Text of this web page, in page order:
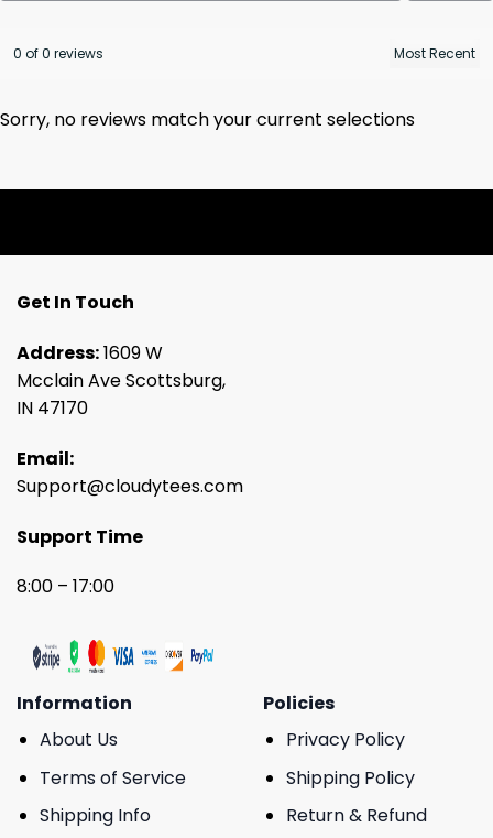
0 of 0 reviews
Sorry, no reviews match your current selections
Get In Touch
Address:1609 W
Mcclain Ave Scottsburg,
IN 47170
Email:
Support@cloudytees.com
Support Time
8:00 – 17:00
Information
About Us
Terms of Service
Shipping Info
Policies
Privacy Policy
Shipping Policy
Return & Refund